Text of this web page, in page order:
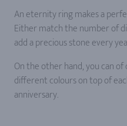
An eternity ring makes a
Either match the number of
add a precious stone every
On the other hand, you can
different colours on top of
anniversary.